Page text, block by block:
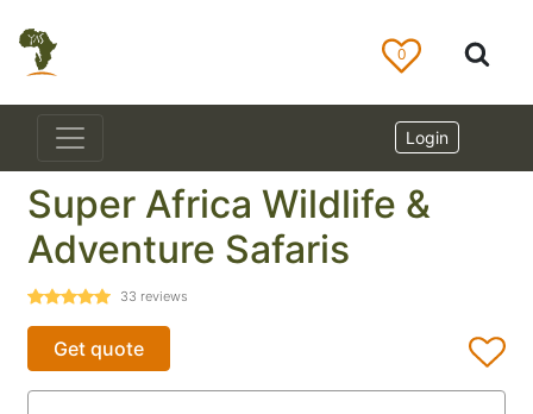
0
Login
Super Africa Wildlife &
Adventure Safaris
33 reviews
Get quote